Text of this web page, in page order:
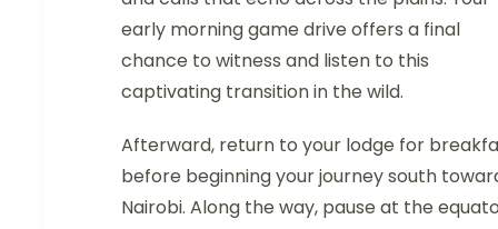
early morning game drive offers a final
chance to witness and listen to this
captivating transition in the wild.
Afterward, return to your lodge for
before beginning your journey south
Nairobi. Along the way, pause at the